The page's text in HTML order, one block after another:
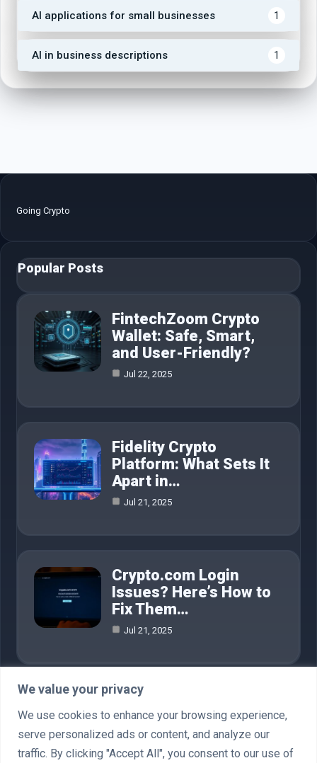
We value your privacy
We use cookies to enhance your browsing experience,
serve personalized ads or content, and analyze our
traffic. By clicking "Accept All", you consent to our use of
AI applications for small businesses 1
AI in business descriptions 1
Going Crypto
Popular Posts
FintechZoom Crypto
Wallet: Safe, Smart,
and User-Friendly?
Jul 22, 2025
Fidelity Crypto
Platform: What Sets It
Apart in…
Jul 21, 2025
Crypto.com Login
Issues? Here’s How to
Fix Them…
Jul 21, 2025
Category
AI in Business 4